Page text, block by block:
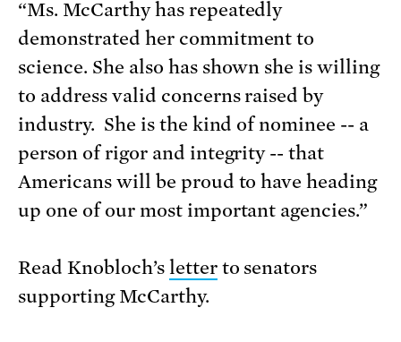
“Ms. McCarthy has repeatedly
demonstrated her commitment to
science. She also has shown she is willing
to address valid concerns raised by
industry. She is the kind of nominee -- a
person of rigor and integrity -- that
Americans will be proud to have heading
up one of our most important agencies.”
Read Knobloch’s letterto senators
supporting McCarthy.